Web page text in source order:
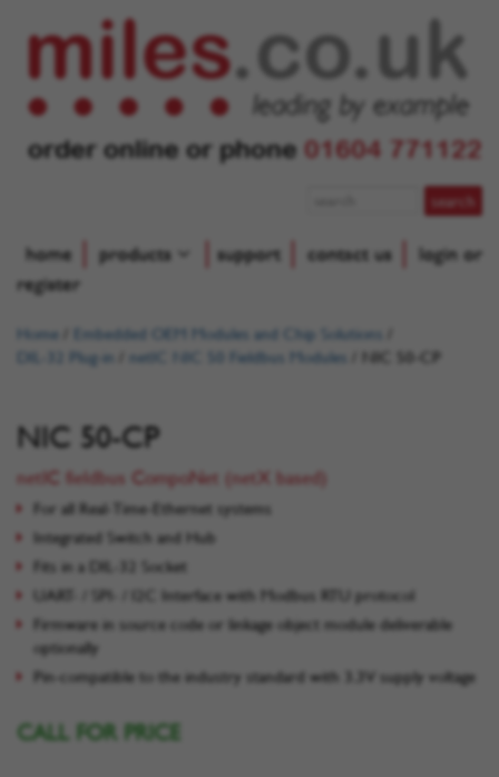
order online or phone 01604 771122
home products support contact us
login or
register
Home Embedded OEM Modules and Chip Solutions
DIL-32 Plug-in
netIC NIC 50 Fieldbus Modules NIC 50-CP
NIC 50-CP
netIC fieldbus CompoNet (netX based)
For all Real-Time-Ethernet systems
Integrated Switch and Hub
Fits in a DIL-32 Socket
UART- / SPI- / I2C Interface with Modbus RTU protocol
Firmware in source code or linkage object module deliverable
optionally
Pin-compatible to the industry standard with 3.3V supply voltage
CALL FOR PRICE